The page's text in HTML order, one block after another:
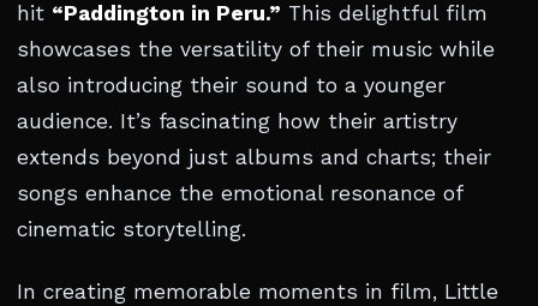
hit “Paddington in Peru.” This delightful film
showcases the versatility of their music while
also introducing their sound to a younger
audience. It’s fascinating how their artistry
extends beyond just albums and charts; their
songs enhance the emotional resonance of
cinematic storytelling.
In creating memorable moments in film, Little